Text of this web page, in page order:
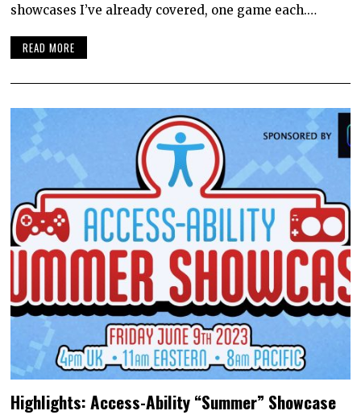
showcases I’ve already covered, one game each.…
READ MORE
Highlights: Access-Ability “Summer” Showcase